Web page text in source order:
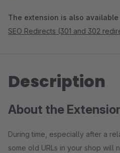
The extension is also
SEO Redirects (301 and 302
Description
About the
During time, especially after a
some old URLs in your shop